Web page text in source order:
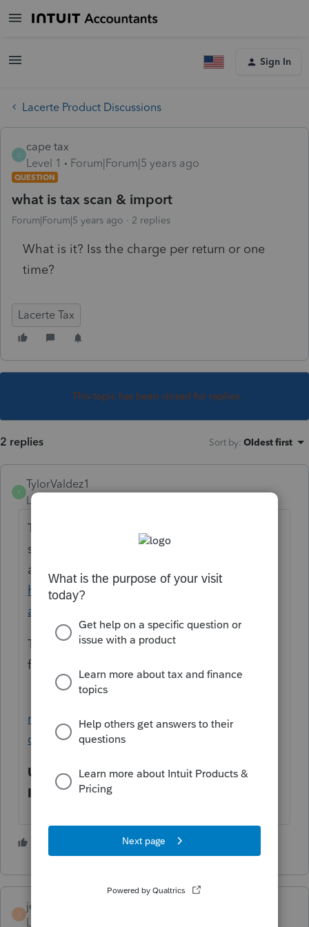
Sign In
Lacerte Product Discussions
C
cape tax
Level 1
Forum|Forum|5 years ago
QUESTION
what is tax scan & import
Forum|Forum|5 years ago 2 replies
What is it? Iss the charge per return or one
time?
Lacerte Tax
This topic has been closed for replies.
2 replies Sort by: Oldest first
T
TylorValdez1
Level 6
The feature allows you to import client
source documents into Lacerte. Here is an
article that explains.
https://proconnect.intuit.com/lacerte/integr
ations/tax-import/
There is a per charge or an unlimited
feature.
https://proconnect.intuit.com/community/i
ndividual/help/importing-scanned-source-
documents-with-lacerte-tax-import/00/4874
Unlimited:$1,819
Individual:$11
1 person likes this
jerry
Level 6